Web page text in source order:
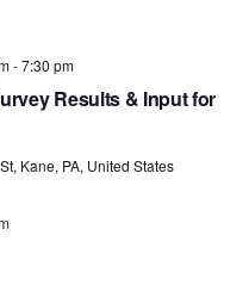
Results & Input for
-7:30 pm
Kane, PA, United States